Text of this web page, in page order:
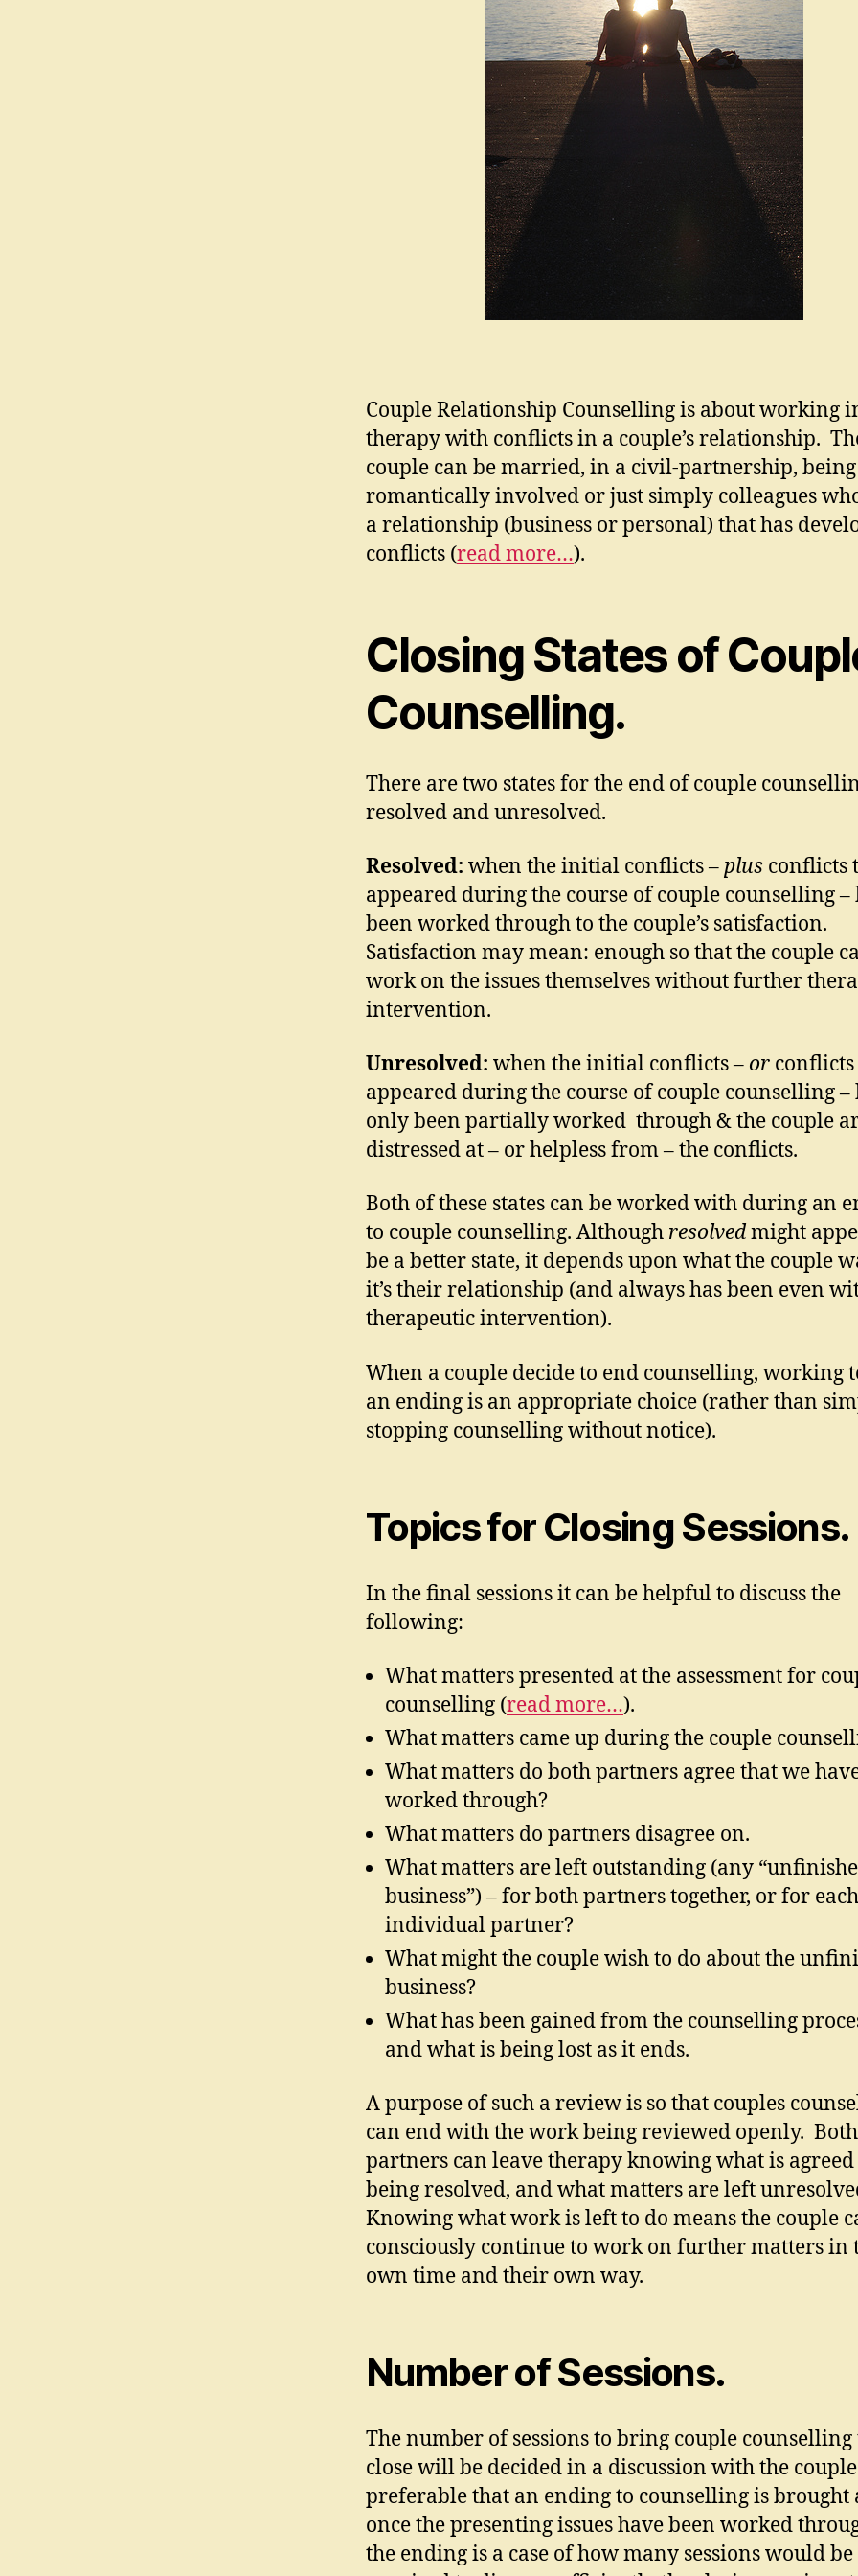
Couple Relationship Counselling is about working
therapy with conflicts in a couple’s relationship.
couple can be married, in a civil-partnership, being
romantically involved or just simply colleagues
a relationship (business or personal) that has
conflicts (read more…).
Closing States of
Counselling.
There are two states for the end of couple
resolved and unresolved.
Resolved: when the initial conflicts –plus conflicts
appeared during the course of couple counselling –
been worked through to the couple’s satisfaction.
Satisfaction may mean: enough so that the couple
work on the issues themselves without further
intervention.
Unresolved: when the initial conflicts – or
appeared during the course of couple counselling –
only been partially worked through & the couple
distressed at – or helpless from – the conflicts.
Both of these states can be worked with during an
to couple counselling. Although resolvedmight
be a better state, it depends upon what the couple
it’s their relationship (and always has been even
therapeutic intervention).
When a couple decide to end counselling, working
an ending is an appropriate choice (rather than
stopping counselling without notice).
Topics for Closing Sessions.
In the final sessions it can be helpful to discuss the
following:
What matters presented at the assessment for
counselling (read more…).
What matters came up during the couple
What matters do both partners agree that we
worked through?
What matters do partners disagree on.
What matters are left outstanding (any
business”) – for both partners together, or for each
individual partner?
What might the couple wish to do about the
business?
What has been gained from the counselling
and what is being lost as it ends.
A purpose of such a review is so that couples
can end with the work being reviewed openly. Both
partners can leave therapy knowing what is agreed
being resolved, and what matters are left
Knowing what work is left to do means the couple
consciously continue to work on further matters in
own time and their own way.
Number of Sessions.
The number of sessions to bring couple counselling
close will be decided in a discussion with the
preferable that an ending to counselling is brought
once the presenting issues have been worked
the ending is a case of how many sessions would be